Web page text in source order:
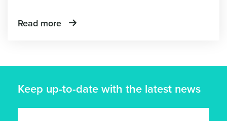
Read more
Keep up-to-date with the latest news